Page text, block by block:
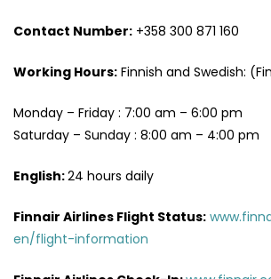
Contact Number: +358 300 871 160
Working Hours: Finnish and Swedish:
Monday – Friday : 7:00 am – 6:00 pm
Saturday – Sunday : 8:00 am – 4:00 pm
English:24 hours daily
Finnair Airlines Flight Status:
en/flight-information